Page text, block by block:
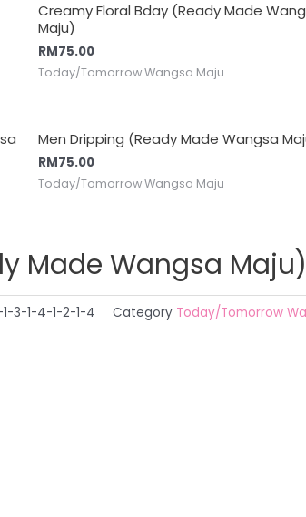
Creamy Floral Bday (Ready Made
Maju)
RM75.00
Today/Tomorrow Wangsa Maju
Men Dripping (Ready Made Wangsa
RM75.00
Today/Tomorrow Wangsa Maju
Made Wangsa Maju)
3-1-4-1-2-1-4 Category Today/Tomorrow